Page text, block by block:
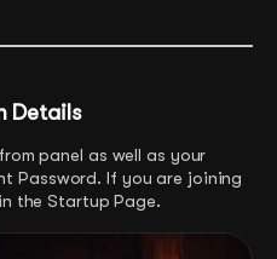
Details
panel as well as your
Password. If you are joining
the Startup Page.